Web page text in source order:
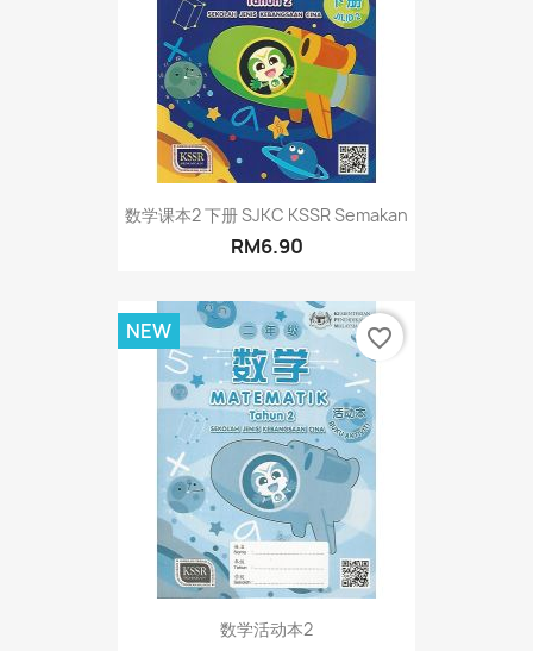
数学课本2 下册 SJKC KSSR Semakan
RM6.90
数学活动本2
NEW favorite_border